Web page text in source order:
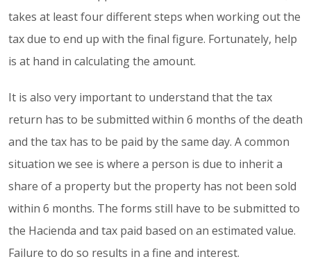
takes at least four different steps when working out the
tax due to end up with the final figure. Fortunately, help
is at hand in calculating the amount.
It is also very important to understand that the tax
return has to be submitted within 6 months of the death
and the tax has to be paid by the same day. A common
situation we see is where a person is due to inherit a
share of a property but the property has not been sold
within 6 months. The forms still have to be submitted to
the Hacienda and tax paid based on an estimated value.
Failure to do so results in a fine and interest.